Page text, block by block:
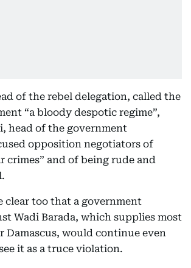
of the rebel delegation, called the
“a bloody despotic regime”,
head of the government
opposition negotiators of
crimes” and of being rude and
clear too that a government
Wadi Barada, which supplies most
Damascus, would continue even
it as a truce violation.